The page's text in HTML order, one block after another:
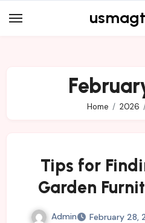
to
Home 2026
Tips for
Garden
Admin February 28,